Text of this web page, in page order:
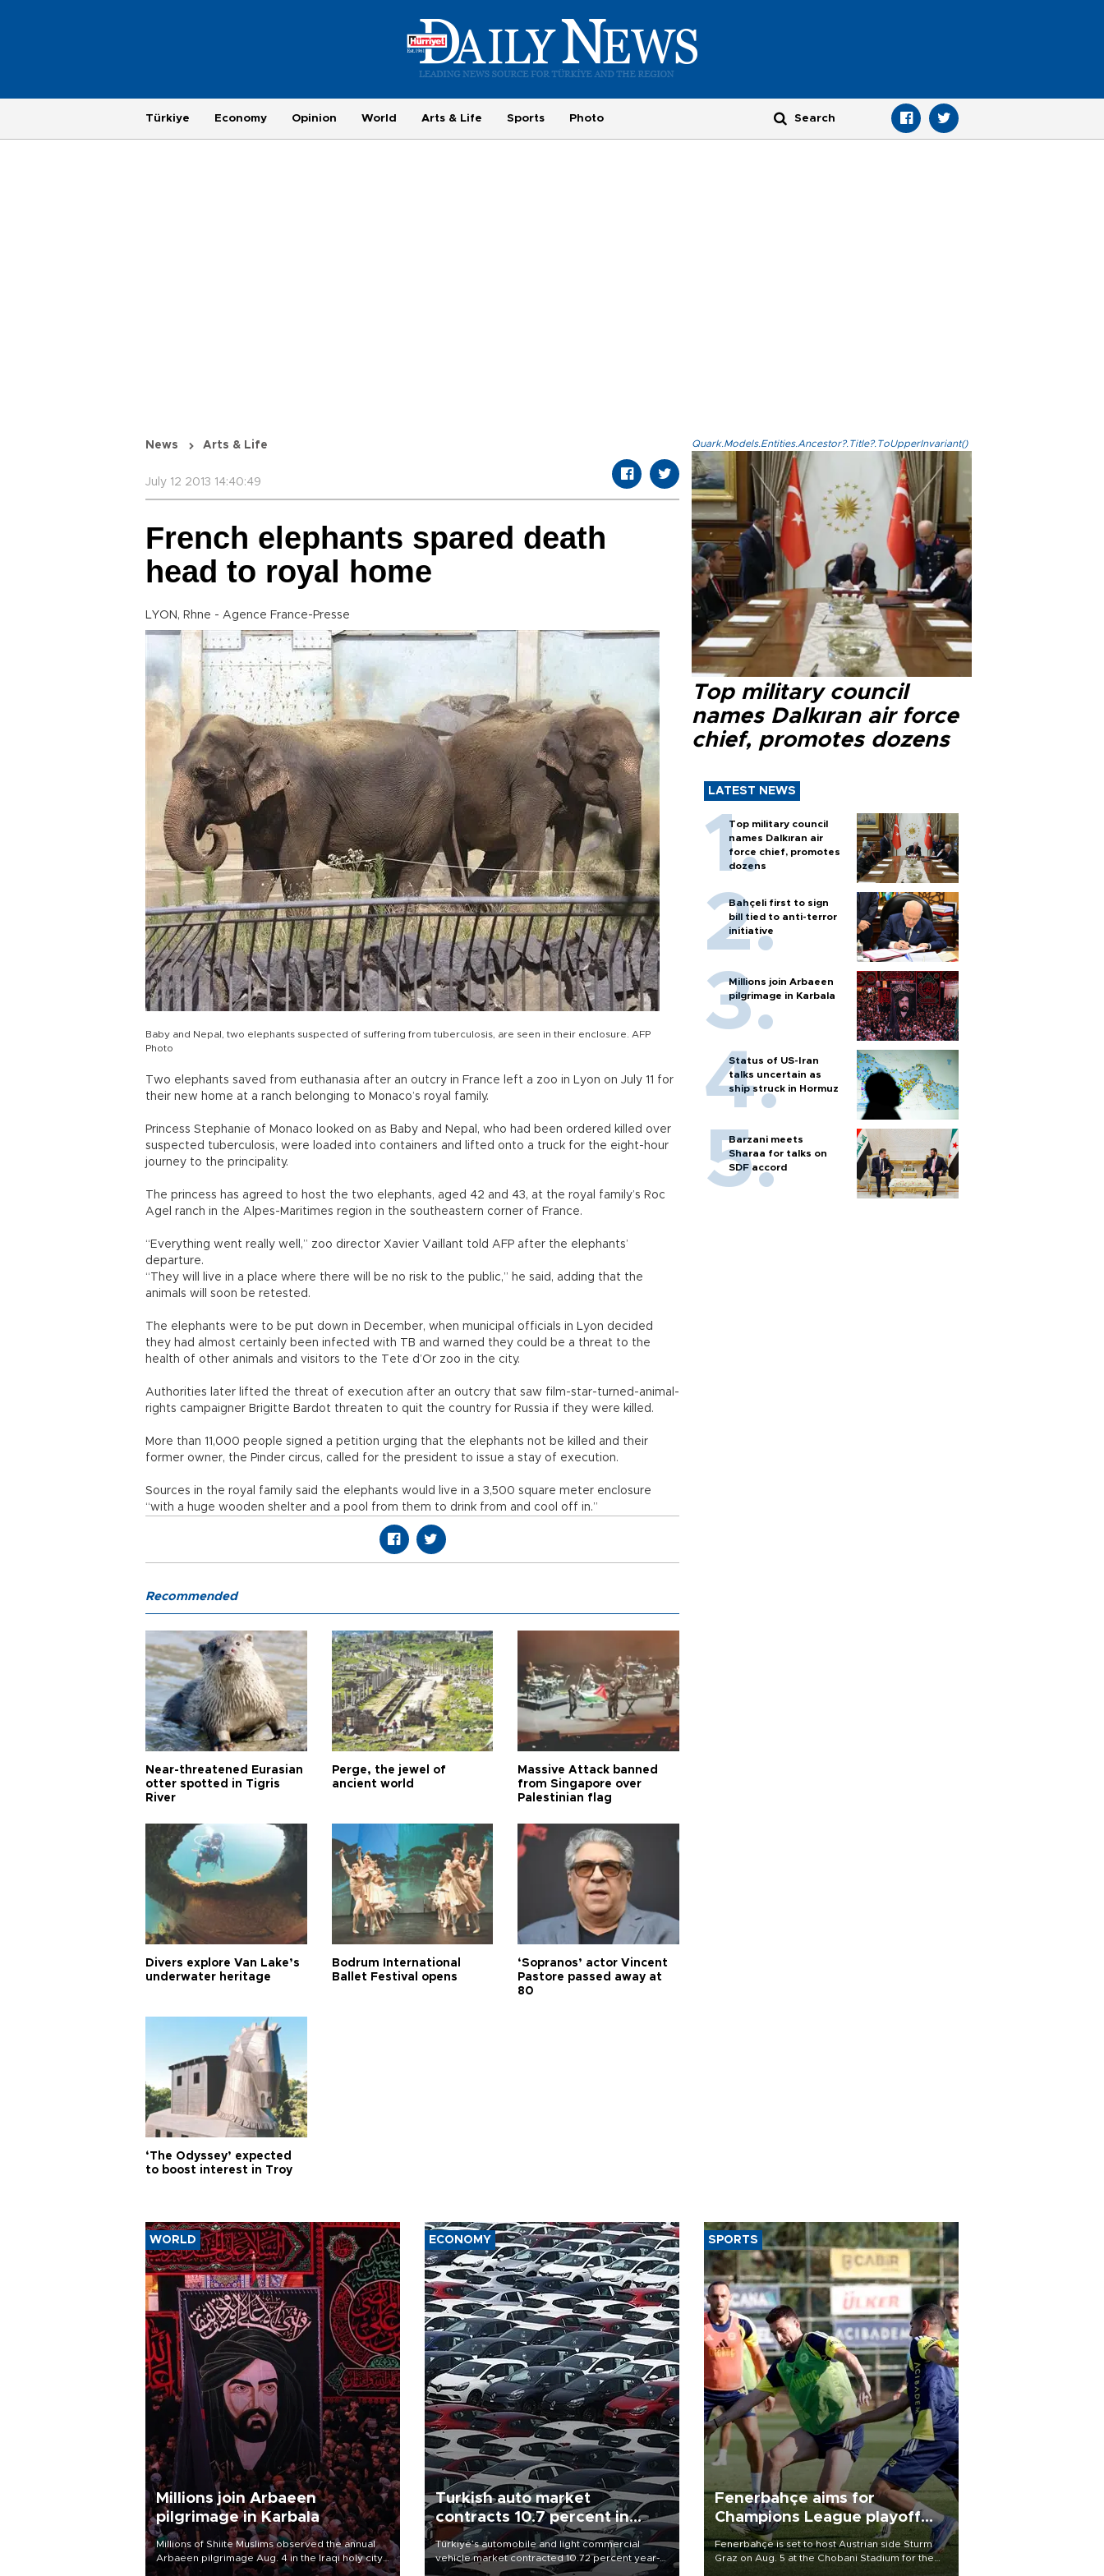
Türkiye Economy Opinion World Arts & Life Sports Photo
News Arts & Life
July 12 2013 14:40:49
French elephants spared death
head to royal home
LYON, Rhne - Agence France-Presse
Baby and Nepal, two elephants suspected of suffering from tuberculosis, are seen in their enclosure. AFP
Photo
Two elephants saved from euthanasia after an outcry in France left a zoo in Lyon on July 11 for
their new home at a ranch belonging to Monaco’s royal family.
Princess Stephanie of Monaco looked on as Baby and Nepal, who had been ordered killed over
suspected tuberculosis, were loaded into containers and lifted onto a truck for the eight-hour
journey to the principality.
The princess has agreed to host the two elephants, aged 42 and 43, at the royal family’s Roc
Agel ranch in the Alpes-Maritimes region in the southeastern corner of France.
“Everything went really well,” zoo director Xavier Vaillant told AFP after the elephants’
departure.
“They will live in a place where there will be no risk to the public,” he said, adding that the
animals will soon be retested.
The elephants were to be put down in December, when municipal officials in Lyon decided
they had almost certainly been infected with TB and warned they could be a threat to the
health of other animals and visitors to the Tete d’Or zoo in the city.
Authorities later lifted the threat of execution after an outcry that saw film-star-turned-animal-
rights campaigner Brigitte Bardot threaten to quit the country for Russia if they were killed.
More than 11,000 people signed a petition urging that the elephants not be killed and their
former owner, the Pinder circus, called for the president to issue a stay of execution.
Sources in the royal family said the elephants would live in a 3,500 square meter enclosure
“with a huge wooden shelter and a pool from them to drink from and cool off in.”
Quark.Models.Entities.Ancestor?.Title?.ToUpperInvariant()
Top military council
names Dalkıran air force
chief, promotes dozens
LATEST NEWS
Top military council
names Dalkıran air
force chief, promotes
dozens
Bahçeli first to sign
bill tied to anti-terror
initiative
Millions join Arbaeen
pilgrimage in Karbala
Status of US-Iran
talks uncertain as
ship struck in Hormuz
Barzani meets
Sharaa for talks on
SDF accord
Recommended
Near-threatened Eurasian
otter spotted in Tigris
River
Perge, the jewel of
ancient world
Massive Attack banned
from Singapore over
Palestinian flag
Divers explore Van Lake’s
underwater heritage
Bodrum International
Ballet Festival opens
‘Sopranos’ actor Vincent
Pastore passed away at
80
‘The Odyssey’ expected
to boost interest in Troy
WORLD
Millions join Arbaeen
pilgrimage in Karbala
Millions of Shiite Muslims observed the annual
Arbaeen pilgrimage Aug. 4 in the Iraqi holy city
of Karbala, under the shadow of ongoing
ECONOMY
Turkish auto market
contracts 10.7 percent in
January-July
Türkiye’s automobile and light commercial
vehicle market contracted 10.72 percent year-
on-year in the January-July period of 2026,
SPORTS
Fenerbahçe aims for
Champions League playoff
spot
Fenerbahçe is set to host Austrian side Sturm
Graz on Aug. 5 at the Chobani Stadium for the